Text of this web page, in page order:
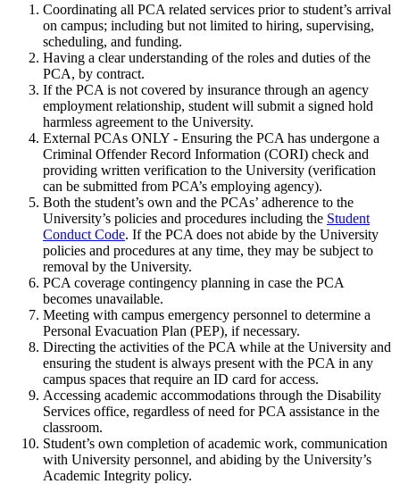
Employer)Responsibilities
Coordinating all PCA related services prior to student’s arrival
on campus; including but not limited to hiring, supervising,
scheduling, and funding.
Having a clear understanding of the roles and duties of the
PCA, by contract.
If the PCA is not covered by insurance through an agency
employment relationship, student will submit a signed hold
harmless agreement to the University.
External PCAs ONLY - Ensuring the PCA has undergone a
Criminal Offender Record Information (CORI) check and
providing written verification to the University (verification
can be submitted from PCA’s employing agency).
Both the student’s own and the PCAs’ adherence to the
University’s policies and procedures including the Student
Conduct Code. If the PCA does not abide by the University
policies and procedures at any time, they may be subject to
removal by the University.
PCA coverage contingency planning in case the PCA
becomes unavailable.
Meeting with campus emergency personnel to determine a
Personal Evacuation Plan (PEP), if necessary.
Directing the activities of the PCA while at the University and
ensuring the student is always present with the PCA in any
campus spaces that require an ID card for access.
Accessing academic accommodations through the Disability
Services office, regardless of need for PCA assistance in the
classroom.
Student’s own completion of academic work, communication
with University personnel, and abiding by the University’s
Academic Integrity policy.